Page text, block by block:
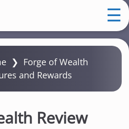
❯ Forge of Wealth
and Rewards
Review